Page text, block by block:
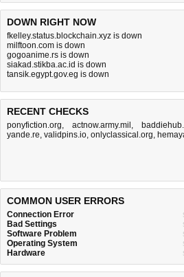
DOWN RIGHT NOW
fkelley.status.blockchain.xyz is down
milftoon.com is down
gogoanime.rs is down
siakad.stikba.ac.id is down
tansik.egypt.gov.eg is down
RECENT CHECKS
ponyfiction.org, actnow.army.mil ,
yande.re, validpins.io, onlyclassical.org,
COMMON USER ERRORS
Connection Error
Bad Settings
Software Problem
Operating System
Hardware